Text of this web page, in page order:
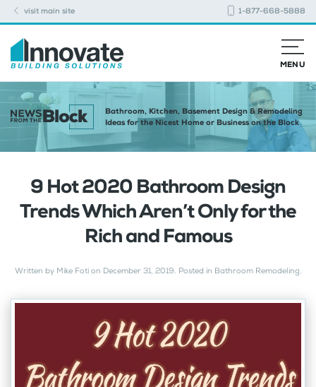
visit main site 1-877-668-5888
MENU
Bathroom, Kitchen, Basement Design & Remodeling
Ideas for the Nicest Home or Business on the Block
9 Hot 2020 Bathroom Design
Trends Which Aren’t Only for the
Rich and Famous
Written by Mike Fotion December 31, 2019. Posted in Bathroom Remodeling.